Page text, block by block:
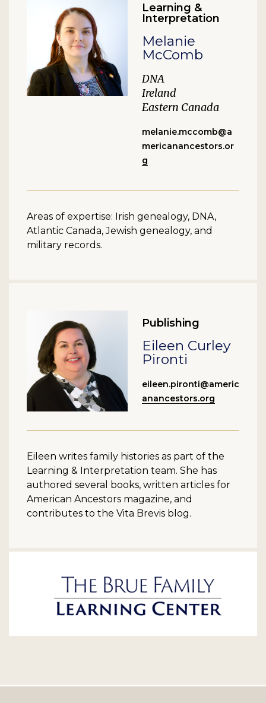
Learning &
Interpretation
Melanie
McComb
DNA
Ireland
Eastern Canada
melanie.mccomb@a
mericanancestors.or
g
Areas of expertise: Irish genealogy, DNA,
Atlantic Canada, Jewish genealogy, and
military records.
Publishing
Eileen Curley
Pironti
eileen.pironti@americ
anancestors.org
Eileen writes family histories as part of the
Learning & Interpretation team. She has
authored several books, written articles for
American Ancestors magazine, and
contributes to the Vita Brevis blog.